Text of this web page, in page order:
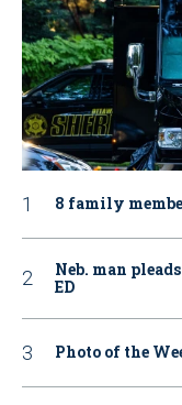
8 family
Neb. man
ED
Photo of the